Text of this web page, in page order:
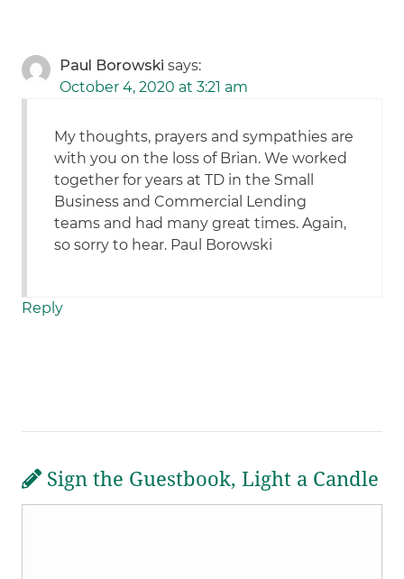
Paul Borowski says:
October 4, 2020 at 3:21 am
My thoughts, prayers and sympathies are
with you on the loss of Brian. We worked
together for years at TD in the Small
Business and Commercial Lending
teams and had many great times. Again,
so sorry to hear. Paul Borowski
Reply
Sign the Guestbook, Light a Candle